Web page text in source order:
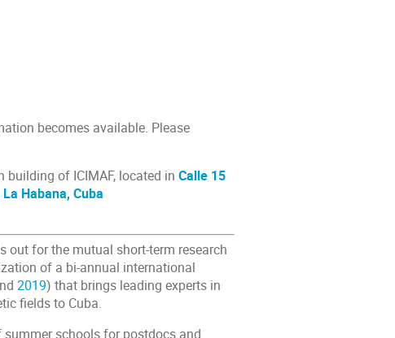
becomes available. Please
building of ICIMAF, located in Calle 15
Habana, Cuba
out for the mutual short-term research
of a bi-annual international
2019) that brings leading experts in
fields to Cuba.
schools for postdocs and